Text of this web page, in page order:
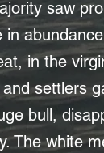
saw
in the
settlers
bull,
The white